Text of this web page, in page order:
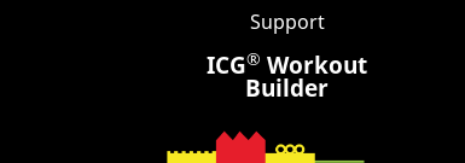
Support
ICG® Workout
Builder